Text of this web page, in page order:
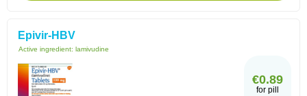
Epivir-HBV
Active ingredient: lamivudine
€0.89
for pill